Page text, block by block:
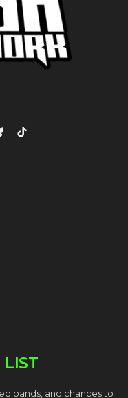
TikTok
bands, and chances to